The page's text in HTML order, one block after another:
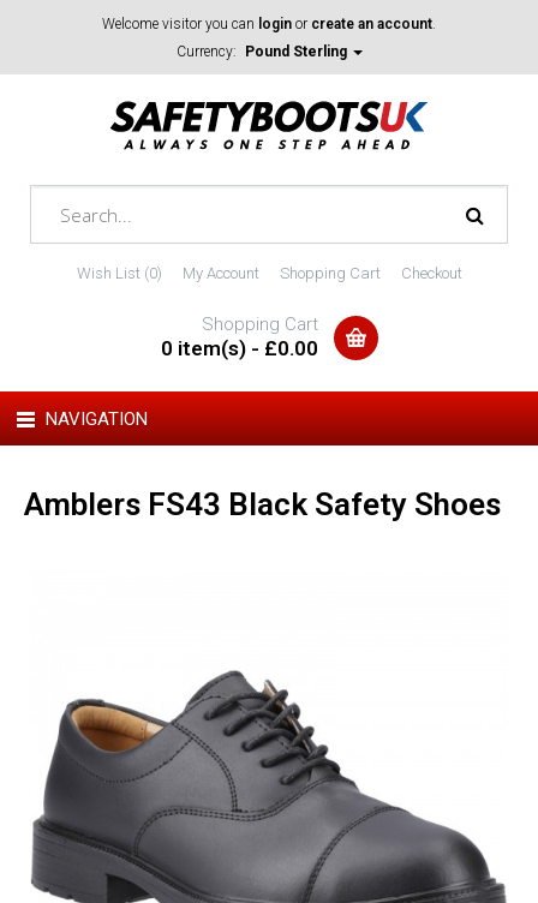
Welcome visitor you can login or create an account.
Currency:
Pound Sterling
Wish List (0) My Account Shopping Cart Checkout
Shopping Cart
0 item(s) - £0.00
NAVIGATION
Amblers FS43 Black Safety Shoes